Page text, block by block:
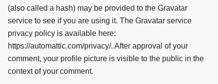
(also called a hash) may be provided to the Gravatar
service to see if you are using it. The Gravatar service
privacy policy is available here:
https://automattic.com/privacy/. After approval of your
comment, your profile picture is visible to the public in the
context of your comment.